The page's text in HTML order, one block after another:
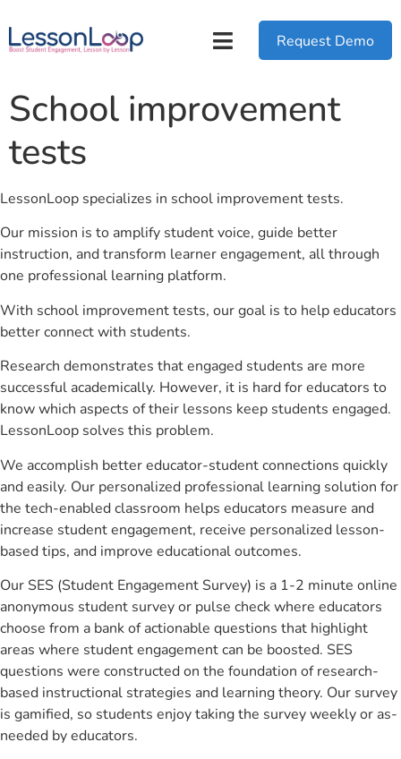
Request Demo
School improvement
tests
LessonLoop specializes in school improvement tests.
Our mission is to amplify student voice, guide better
instruction, and transform learner engagement, all through
one professional learning platform.
With school improvement tests, our goal is to help educators
better connect with students.
Research demonstrates that engaged students are more
successful academically. However, it is hard for educators to
know which aspects of their lessons keep students engaged.
LessonLoop solves this problem.
We accomplish better educator-student connections quickly
and easily. Our personalized professional learning solution for
the tech-enabled classroom helps educators measure and
increase student engagement, receive personalized lesson-
based tips, and improve educational outcomes.
Our SES (Student Engagement Survey) is a 1-2 minute online
anonymous student survey or pulse check where educators
choose from a bank of actionable questions that highlight
areas where student engagement can be boosted. SES
questions were constructed on the foundation of research-
based instructional strategies and learning theory. Our survey
is gamified, so students enjoy taking the survey weekly or as-
needed by educators.